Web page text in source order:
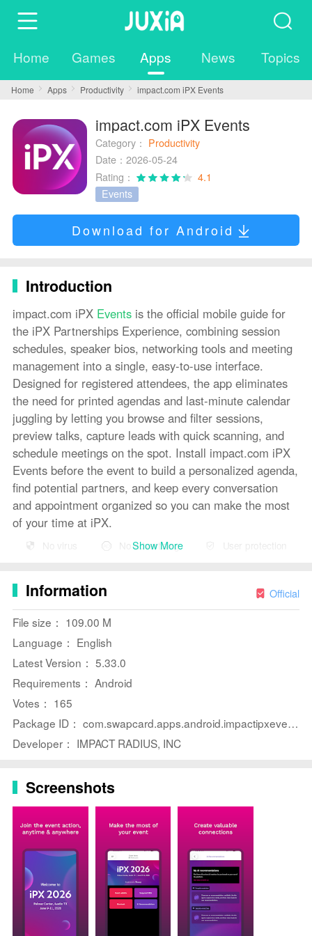
Home Games Apps News Topics
Home Apps Productivity impact.com iPX Events
impact.com iPX Events
Category： Productivity
Date：2026-05-24
Rating：
4.1
Events
Download for Android
Introduction
impact.com iPX Eventsis the official mobile guide for
the iPX Partnerships Experience, combining session
schedules, speaker bios, networking tools and meeting
management into a single, easy-to-use interface.
Designed for registered attendees, the app eliminates
the need for printed agendas and last-minute calendar
juggling by letting you browse and filter sessions,
preview talks, capture leads with quick scanning, and
schedule meetings on the spot. Install impact.com iPX
Events before the event to build a personalized agenda,
find potential partners, and keep every conversation
and appointment organized so you can make the most
of your time at iPX.
Key Features
Events — filter sessions by topic, speaker, or time to
build a tailored agenda.
⭐ Scan and capture leads quickly so conversations and
contact details are saved for follow-up.
⭐ Book meetings on the spot to lock in time with
partners before the event ends.
⭐ Explore session details and speaker bios to decide
which talks matter most to you.
of arrival to maximize face-to-face time.
Advantages
✅ Keeps your agenda, speaker information, and
meeting schedule centralized in one portable interface.
✅ Reduces dependence on printed materials and
prevents calendar conflicts during busy event days.
✅ Streamlines lead capture and follow-up with
integrated scanning and contact management tools.
No virus No advertising User protection
Show More
Information Official
File size： 109.00 M
Language： English
Latest Version： 5.33.0
Requirements： Android
Votes： 165
Package ID： com.swapcard.apps.android.impactipxevents
Developer： IMPACT RADIUS, INC
Screenshots